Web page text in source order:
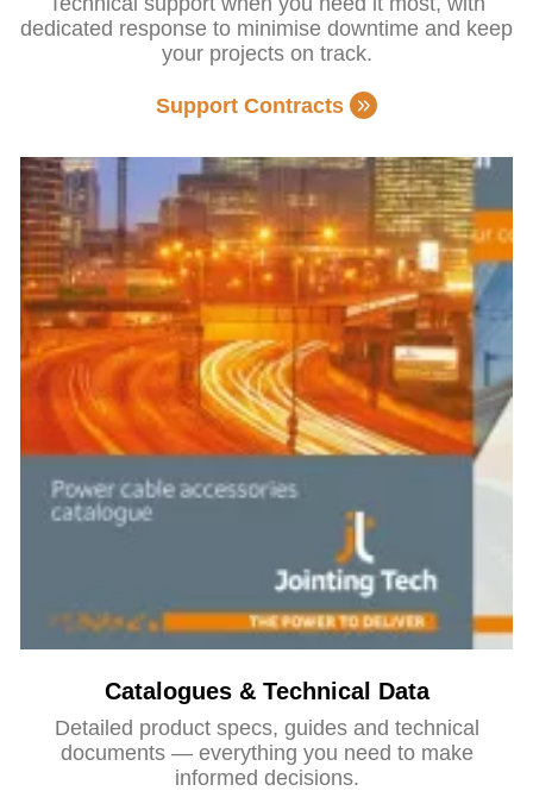
dedicated response to minimise downtime and keep
your projects on track.
Support Contracts
Catalogues & Technical Data
Detailed product specs, guides and technical
documents — everything you need to make
informed decisions.